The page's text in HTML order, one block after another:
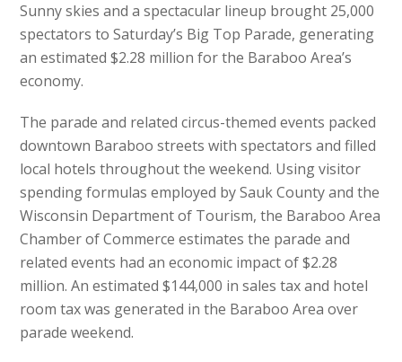
Sunny skies and a spectacular lineup brought 25,000
spectators to Saturday’s Big Top Parade, generating
an estimated $2.28 million for the Baraboo Area’s
economy.
The parade and related circus-themed events packed
downtown Baraboo streets with spectators and filled
local hotels throughout the weekend. Using visitor
spending formulas employed by Sauk County and the
Wisconsin Department of Tourism, the Baraboo Area
Chamber of Commerce estimates the parade and
related events had an economic impact of $2.28
million. An estimated $144,000 in sales tax and hotel
room tax was generated in the Baraboo Area over
parade weekend.